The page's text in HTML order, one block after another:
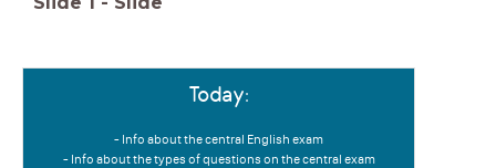
Today:
- Info about the central English exam
- Info about the types of questions on the central exam